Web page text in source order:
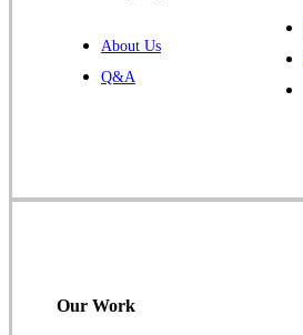
About Us
Q&A
Our Work